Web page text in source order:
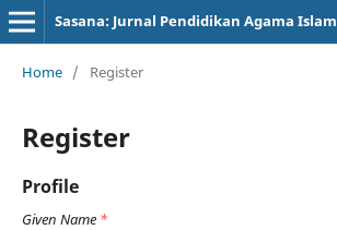
Sasana: Jurnal Pendidikan Agama Islam
Home / Register
Register
Profile
Given Name *